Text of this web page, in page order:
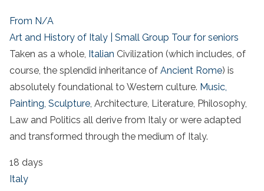
From N/A
Art and History of Italy | Small Group Tour for seniors
Taken as a whole, Italian Civilization (which includes, of
course, the splendid inheritance of Ancient Rome) is
absolutely foundational to Western culture. Music,
Painting, Sculpture, Architecture, Literature, Philosophy,
Law and Politics all derive from Italy or were adapted
and transformed through the medium of Italy.
18 days
Italy